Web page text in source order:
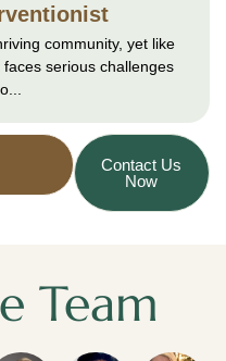
community, yet like
serious challenges
Contact Us
Now
Team